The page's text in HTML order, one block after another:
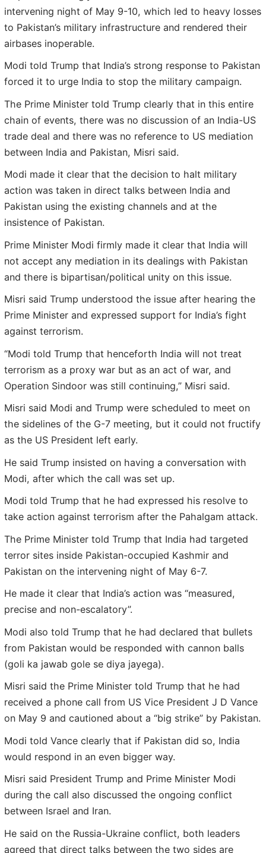
intervening night of May 9-10, which led to heavy losses
to Pakistan’s military infrastructure and rendered their
airbases inoperable.
Modi told Trump that India’s strong response to Pakistan
forced it to urge India to stop the military campaign.
The Prime Minister told Trump clearly that in this entire
chain of events, there was no discussion of an India-US
trade deal and there was no reference to US mediation
between India and Pakistan, Misri said.
Modi made it clear that the decision to halt military
action was taken in direct talks between India and
Pakistan using the existing channels and at the
insistence of Pakistan.
Prime Minister Modi firmly made it clear that India will
not accept any mediation in its dealings with Pakistan
and there is bipartisan/political unity on this issue.
Misri said Trump understood the issue after hearing the
Prime Minister and expressed support for India’s fight
against terrorism.
“Modi told Trump that henceforth India will not treat
terrorism as a proxy war but as an act of war, and
Operation Sindoor was still continuing,” Misri said.
Misri said Modi and Trump were scheduled to meet on
the sidelines of the G-7 meeting, but it could not fructify
as the US President left early.
He said Trump insisted on having a conversation with
Modi, after which the call was set up.
Modi told Trump that he had expressed his resolve to
take action against terrorism after the Pahalgam attack.
The Prime Minister told Trump that India had targeted
terror sites inside Pakistan-occupied Kashmir and
Pakistan on the intervening night of May 6-7.
He made it clear that India’s action was “measured,
precise and non-escalatory”.
Modi also told Trump that he had declared that bullets
from Pakistan would be responded with cannon balls
(goli ka jawab gole se diya jayega).
Misri said the Prime Minister told Trump that he had
received a phone call from US Vice President J D Vance
on May 9 and cautioned about a “big strike” by Pakistan.
Modi told Vance clearly that if Pakistan did so, India
would respond in an even bigger way.
Misri said President Trump and Prime Minister Modi
during the call also discussed the ongoing conflict
between Israel and Iran.
He said on the Russia-Ukraine conflict, both leaders
agreed that direct talks between the two sides are